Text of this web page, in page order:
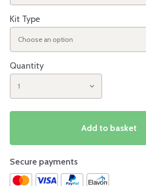
Kit Type
Choose an option
Quantity
1
Add to basket
Secure payments